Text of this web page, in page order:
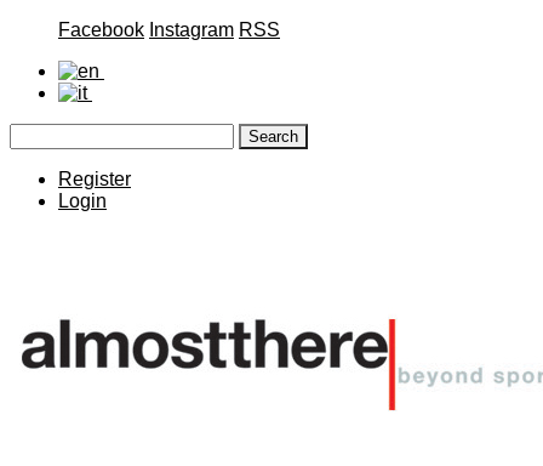
Facebook Instagram RSS
Register
Login